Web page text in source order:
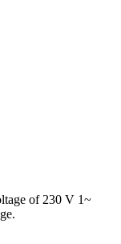
of 230 V 1~